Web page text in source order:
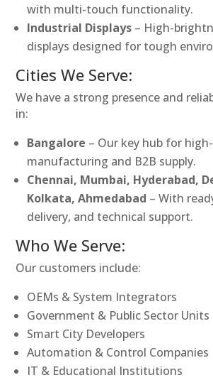
with multi-touch functionality.
Industrial Displays – High-
displays designed for tough
Cities We Serve:
We have a strong presence and
in:
Bangalore – Our key hub for
manufacturing and B2B supply.
Chennai, Mumbai, Hyderabad,
Kolkata, Ahmedabad – With
delivery, and technical support.
Who We Serve:
Our customers include:
OEMs & System Integrators
Government & Public Sector Units
Smart City Developers
Automation & Control Companies
IT & Educational Institutions